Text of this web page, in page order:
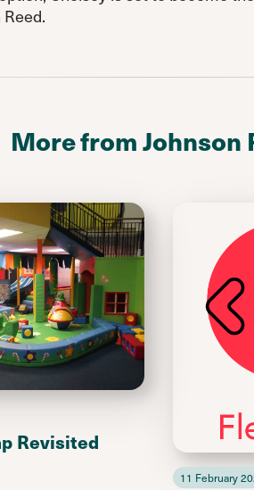
More from Johnson
Revisited
11 February